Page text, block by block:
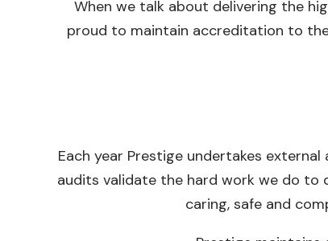
When we talk about delivering the
proud to maintain accreditation to
Each year Prestige undertakes
audits validate the hard work we do to
caring, safe and